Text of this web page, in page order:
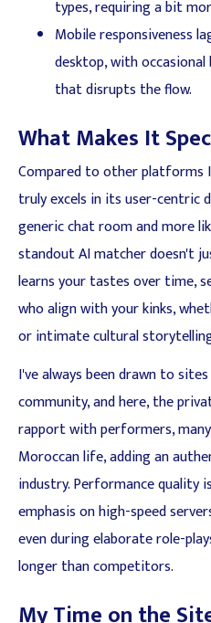
types, requiring a bit
Mobile responsiveness
desktop, with
that disrupts the flow.
What Makes It
Compared to other platforms
truly excels in its user-centric
generic chat room and more
standout AI matcher doesn't
learns your tastes over time,
who align with your kinks,
or intimate cultural
I've always been drawn to
community, and here, the
rapport with performers,
Moroccan life, adding an
industry. Performance
emphasis on high-speed
even during elaborate role-
longer than competitors.
My Time on the